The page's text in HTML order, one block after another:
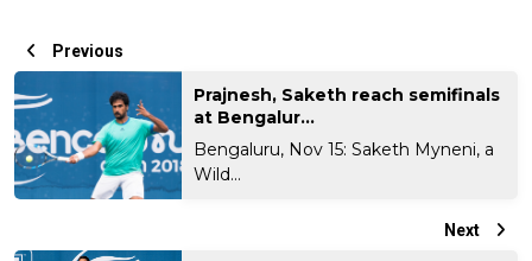
Previous
Prajnesh, Saketh reach semifinals
at Bengalur...
Bengaluru, Nov 15: Saketh Myneni, a
Wild...
Next